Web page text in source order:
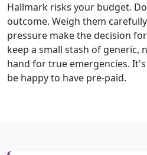
Hallmark risks your budget.
outcome. Weigh them
pressure make the decision
keep a small stash of generic,
hand for true emergencies.
be happy to have pre-paid.